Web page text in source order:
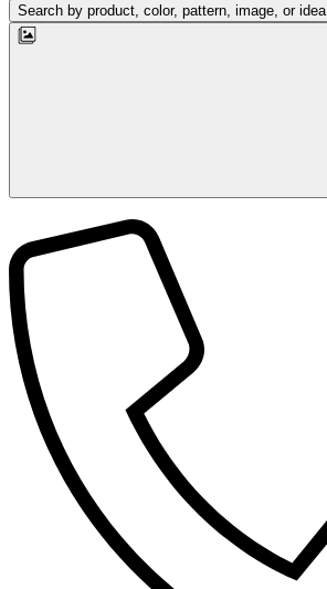
Search by product, color, pattern, image, or idea